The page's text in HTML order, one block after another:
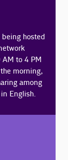
hosted
to 4 PM
morning,
among
English.